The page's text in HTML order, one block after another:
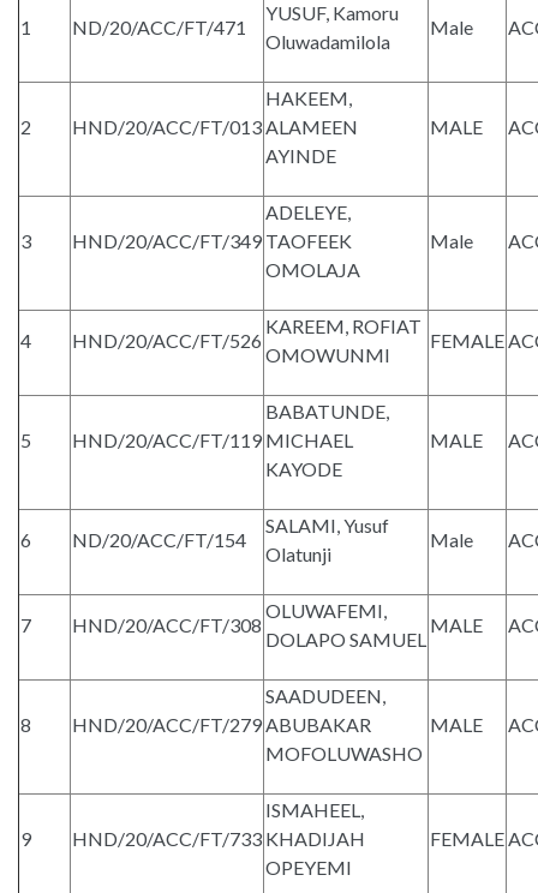
1 ND/20/ACC/FT/471
YUSUF, Kamoru
Oluwadamilola
Male
2 HND/20/ACC/FT/013
HAKEEM,
ALAMEEN
AYINDE
MALE
3 HND/20/ACC/FT/349
ADELEYE,
TAOFEEK
OMOLAJA
Male
4 HND/20/ACC/FT/526
KAREEM, ROFIAT
OMOWUNMI
FEMALE
5 HND/20/ACC/FT/119
BABATUNDE,
MICHAEL
KAYODE
MALE
6 ND/20/ACC/FT/154
SALAMI, Yusuf
Olatunji
Male
7 HND/20/ACC/FT/308
OLUWAFEMI,
DOLAPO SAMUEL
MALE
8 HND/20/ACC/FT/279
SAADUDEEN,
ABUBAKAR
MOFOLUWASHO
MALE
9 HND/20/ACC/FT/733
ISMAHEEL,
KHADIJAH
OPEYEMI
FEMALE